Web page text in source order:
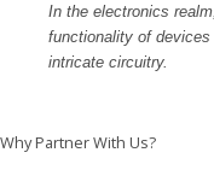
In the electronics
functionality of
intricate circuitry.
Why Partner With Us?